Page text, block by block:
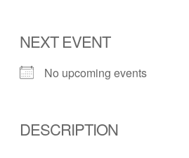
NEXT EVENT
No upcoming events
DESCRIPTION